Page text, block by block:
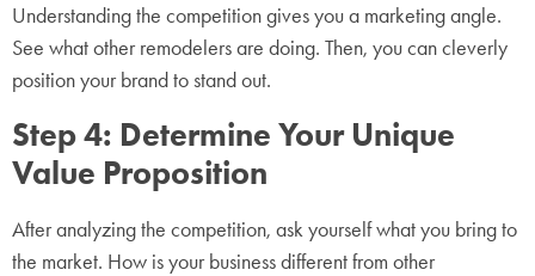
Understanding the competition gives you a marketing angle.
See what other remodelers are doing. Then, you can cleverly
position your brand to stand out.
Step 4: Determine Your Unique
Value Proposition
After analyzing the competition, ask yourself what you bring to
the market. How is your business different from other